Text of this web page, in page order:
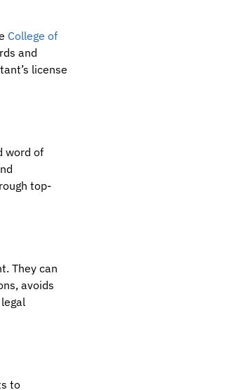
College of
and
license
word of
top-
They can
avoids
to